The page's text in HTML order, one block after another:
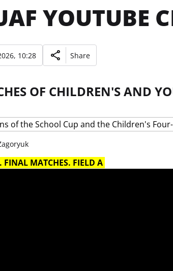
YOUTUBE
10:28 Share
OF CHILDREN'S AND
FINAL MATCHES. FIELD A